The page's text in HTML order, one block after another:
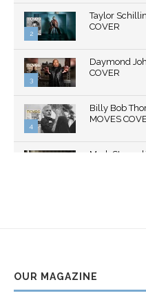
youtube
2
youtube
Taylor
COVER
3
youtube
Daymond
COVER
4
youtube
Billy Bob
MOVES
Mark Strong |
Thumbnail
youtube
Mila Kunis
OUR MAGAZINE